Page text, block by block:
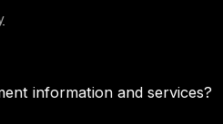
information and services?